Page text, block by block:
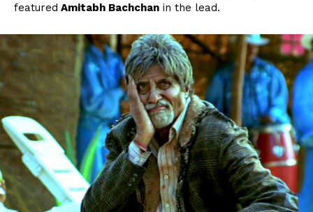
featured Amitabh Bachchan in the lead.